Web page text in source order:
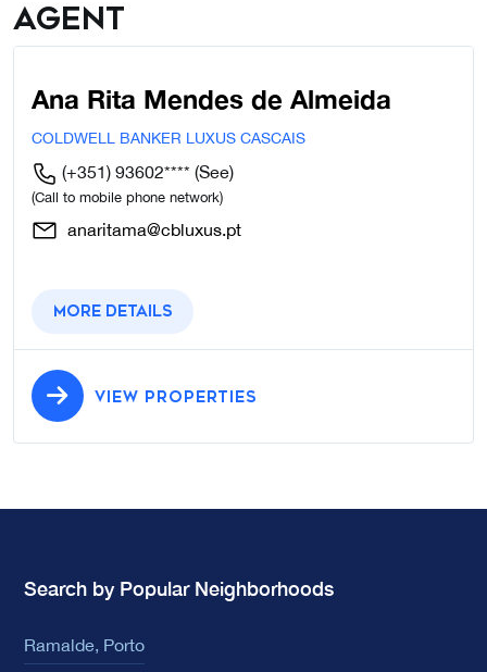
Agent
Ana Rita Mendes de Almeida
COLDWELL BANKER LUXUS CASCAIS
(+351) 93602**** (See)
(Call to mobile phone network)
anaritama@cbluxus.pt
More details
VIEW PROPERTIES
Search by Popular Neighborhoods
Ramalde, Porto